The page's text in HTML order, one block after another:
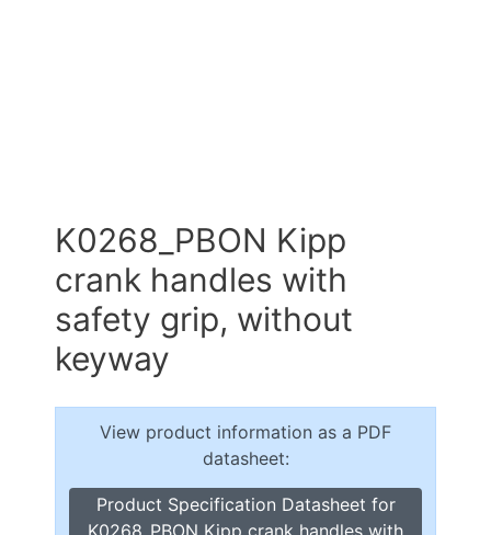
K0268_PBON Kipp
crank handles with
safety grip, without
keyway
View product information as a PDF
datasheet:
Product Specification Datasheet for
K0268_PBON Kipp crank handles with